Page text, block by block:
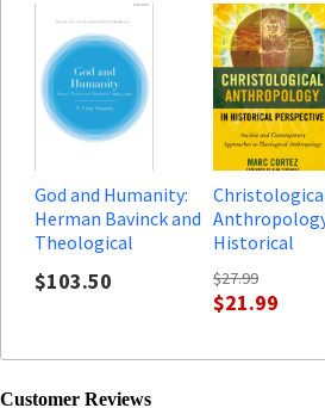
God and Humanity:
Herman Bavinck and
Theological
$103.50
Historical
and
Approaches to
$27.99
$21.99
Customer Reviews